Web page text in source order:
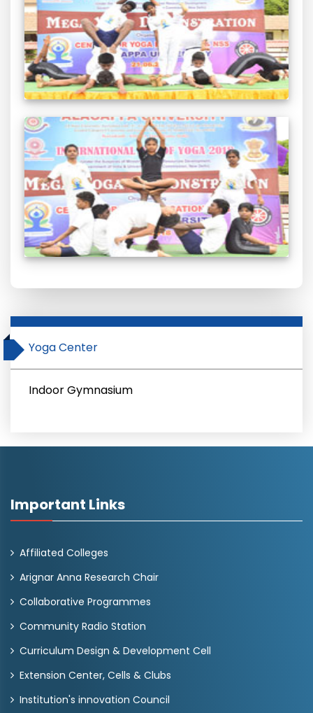
Yoga Center
Indoor Gymnasium
Important Links
Affiliated Colleges
Arignar Anna Research Chair
Collaborative Programmes
Community Radio Station
Curriculum Design & Development Cell
Extension Center, Cells & Clubs
Institution's innovation Council